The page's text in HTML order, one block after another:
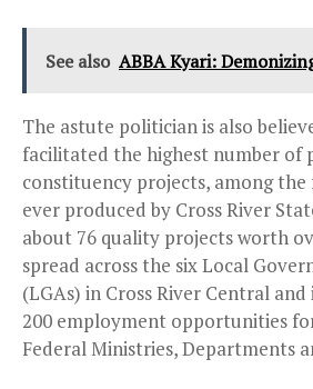
See also ABBA Kyari:
The astute politician is also
facilitated the highest number of
constituency projects, among
ever produced by Cross River
about 76 quality projects worth
spread across the six Local
(LGAs) in Cross River Central
200 employment opportunities
Federal Ministries, Departments